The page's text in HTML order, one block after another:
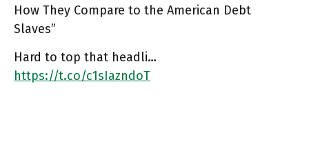
How They Compare to the American Debt
Slaves”
Hard to top that headli…
https://t.co/c1sIazndoT